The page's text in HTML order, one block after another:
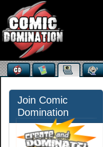
Join Comic
Domination